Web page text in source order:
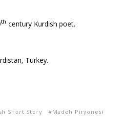
th century Kurdish poet.
Turkey.
Short Story Madeh Piryonesi